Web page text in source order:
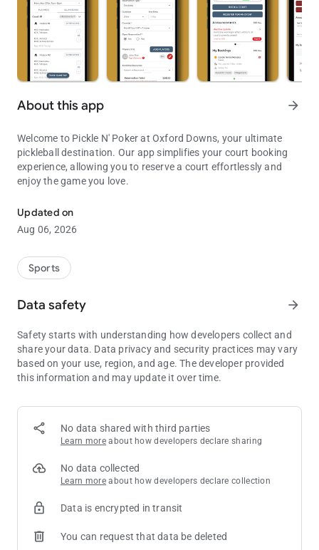
About this app arrow_forward
Welcome to Pickle N' Poker at Oxford Downs, your ultimate
pickleball destination. Our app simplifies your court booking
experience, allowing you to reserve a court effortlessly and
enjoy the game you love.
Updated on
Aug 06, 2026
Sports
Data safety arrow_forward
Safety starts with understanding how developers collect and
share your data. Data privacy and security practices may vary
based on your use, region, and age. The developer provided
this information and may update it over time.
No data shared with third parties
Learn more about how developers declare sharing
No data collected
Learn more about how developers declare collection
Data is encrypted in transit
You can request that data be deleted